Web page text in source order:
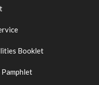
Booklet